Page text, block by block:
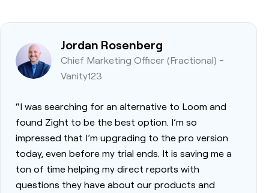
Jordan Rosenberg
Chief Marketing Officer (Fractional) -
Vanity123
“I was searching for an alternative to Loom and
found Zight to be the best option. I’m so
impressed that I’m upgrading to the pro version
today, even before my trial ends. It is saving me a
ton of time helping my direct reports with
questions they have about our products and